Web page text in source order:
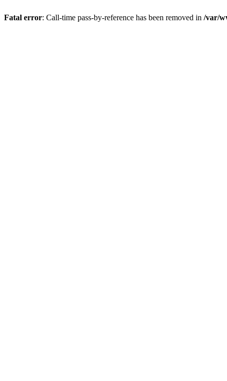
Fatal error: Call-time pass-by-reference has been removed in /var/